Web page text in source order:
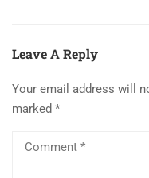
Leave A Reply
Your email address will
marked *